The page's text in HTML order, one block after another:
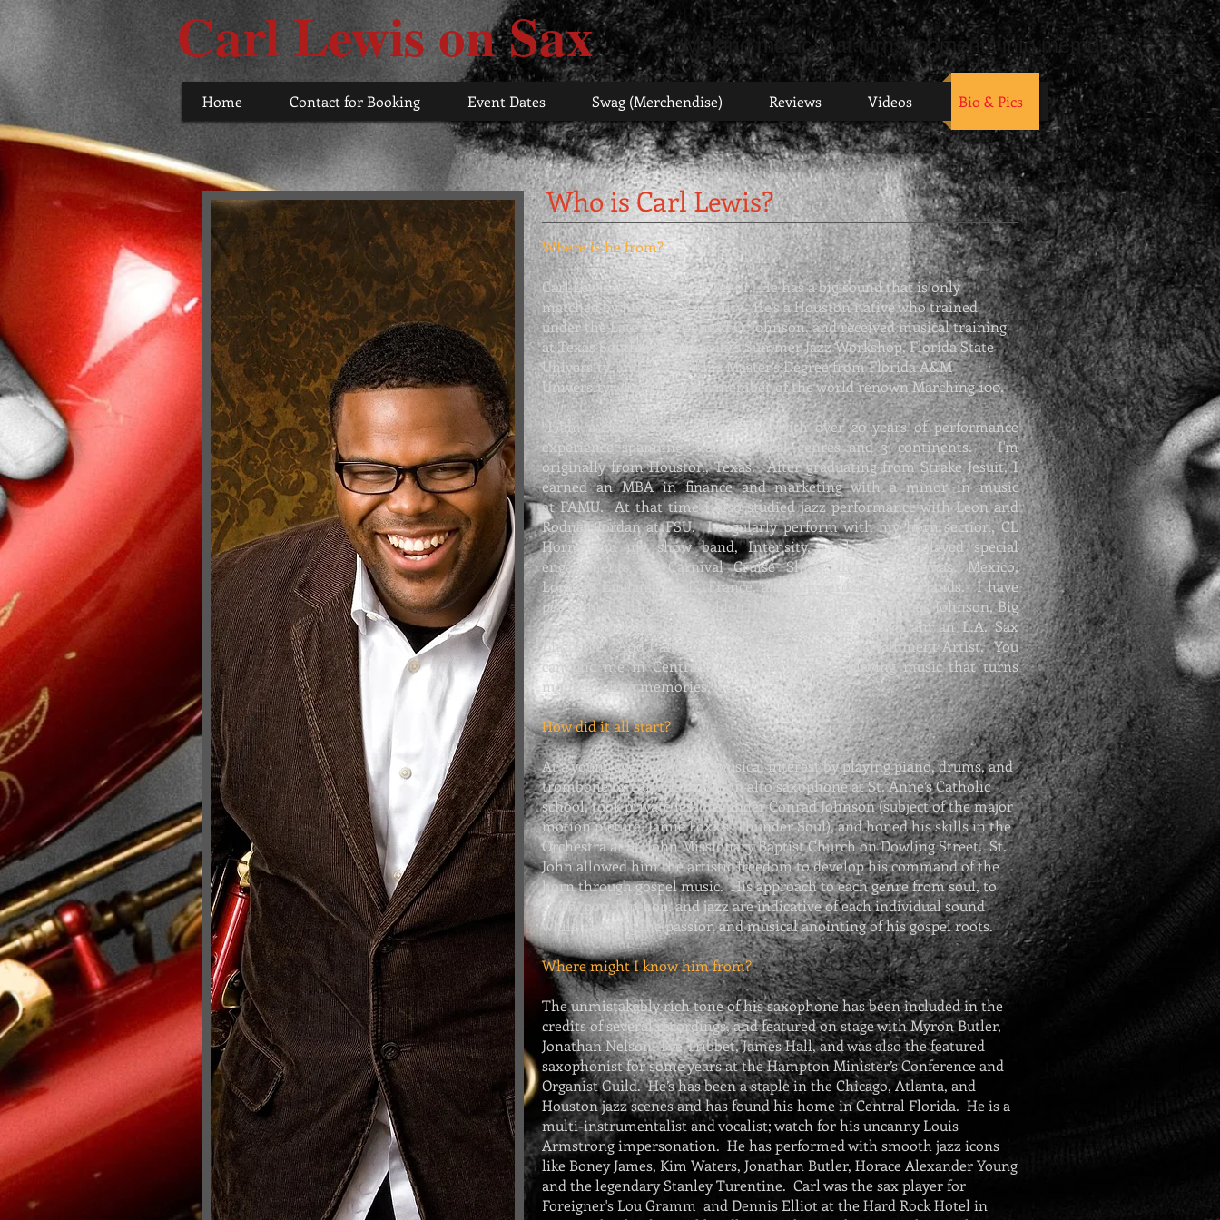
Home Contact for Booking Event Dates Swag (Merchendise) Reviews Videos Bio & Pics
Carl Lewis on Sax "Making music that turns moments into memories."
Who is Carl Lewis?
Where is he from?
Carl Lewis is a true Texas Tenor. He has a big sound that is only
matched by his big personality. He’s a Houston native who trained
under the Late GreatConrad O. Johnson, and received musical training
at Texas Southern University’sSummer Jazz Workshop, Florida State
University, and received his Master’s Degree from Florida A&M
University where he was a member of the world renown Marching 100.
“I am a professional saxophonist with over 20 years of performance
experience spanning many musical genres and 3 continents. I'm
originally from Houston, Texas. After graduating from Strake Jesuit, I
earned an MBA in finance and marketing with a minor in music
atFAMU. At that time I alsostudied jazz performance with Leon and
Rodney Jordan at FSU. I regularly perform with my horn section, CL
Horns and my show band,Intensity. I have also played special
engagements on Carnival Cruise Ships, in the Bahamas, Mexico,
London, England, Paris, France, and Amsterdam, Netherlands. I have
performed with: James Bolden, Michelle Williams,Marcus Johnson, Big
Jimmy Wright, Jonathan Butler, and Ann Nesbey. I am an L.A. Sax
Endorsee. And I also perform as aPenguin EntertainmentArtist. You
can find me in Central Florida every week, playing music that turns
moments into memories.”
How did it all start?
At a young age he showed musical interest by playing piano, drums, and
trombone by ear. He began on alto saxophone at St. Anne’s Catholic
school, took private lessons under Conrad Johnson (subject of the major
motion picture,Jamie Foxx's Thunder Soul), and honed his skills in the
Orchestra at St. John Missionary Baptist Church on Dowling Street. St.
John allowed him the artistic freedom to develop his command of the
horn through gospel music. His approach to each genre from soul, to
Latin, pop, hip-hop, and jazz are indicative of each individual sound
while carrying the passion and musical anointing of his gospel roots.
Where might I know him from?
The unmistakably rich tone of his saxophone has been included in the
credits of several recordings, and featured on stage with Myron Butler,
Jonathan Nelson, Tye Tribbet, James Hall, and was also the featured
saxophonist for some years at theHampton Minister’s Conference and
Organist Guild. He’s has been a staple in the Chicago, Atlanta, and
Houston jazz scenes and has found his home in Central Florida. He is a
multi-instrumentalist and vocalist; watch for his uncanny Louis
Armstrong impersonation. He has performed with smooth jazz icons
like Boney James, Kim Waters, Jonathan Butler, Horace Alexander Young
and the legendary Stanley Turentine. Carl was the sax player for
Foreigner's Lou Gramm and Dennis Elliot at the Hard Rock Hotel in